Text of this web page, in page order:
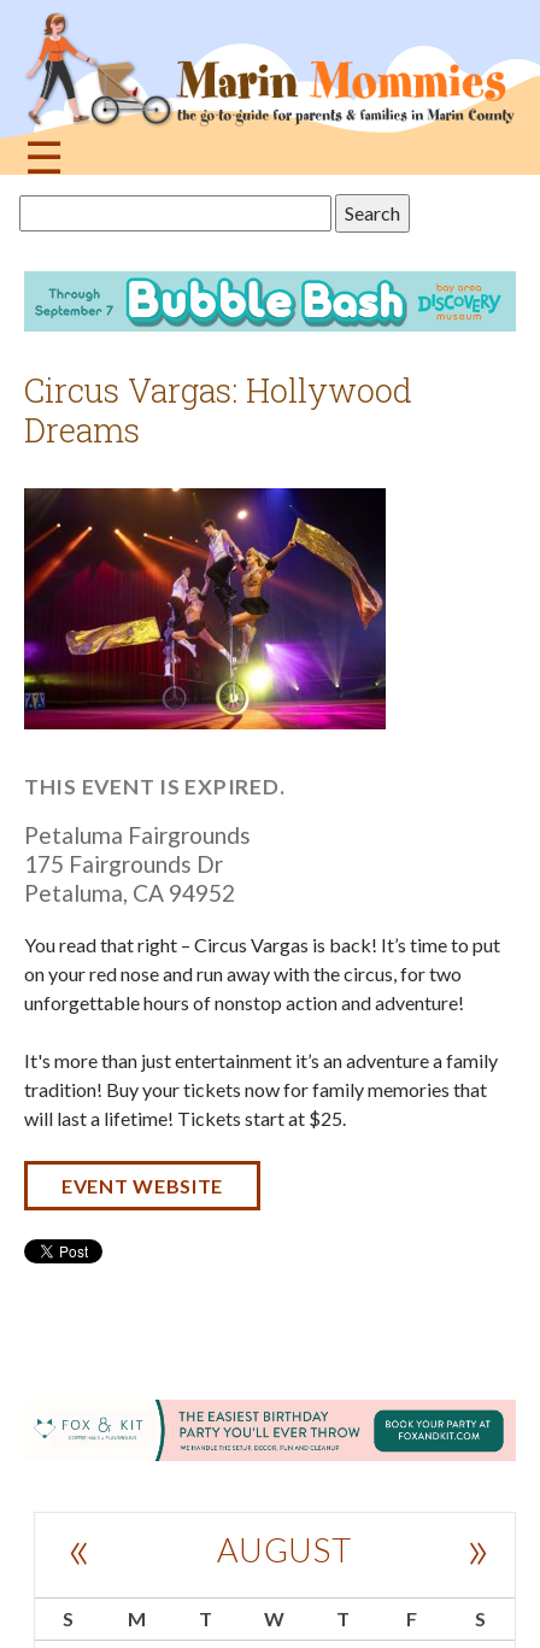
navigation
☰
this
site
Circus Vargas: Hollywood
Dreams
THIS EVENT IS EXPIRED.
Petaluma Fairgrounds
175 Fairgrounds Dr
Petaluma, CA 94952
You read that right – Circus Vargas is back! It’s time to put
on your red nose and run away with the circus, for two
unforgettable hours of nonstop action and adventure!
It's more than just entertainment it’s an adventure a family
tradition! Buy your tickets now for family memories that
will last a lifetime! Tickets start at $25.
EVENT WEBSITE
AUGUST
« »
S M T W T F
S